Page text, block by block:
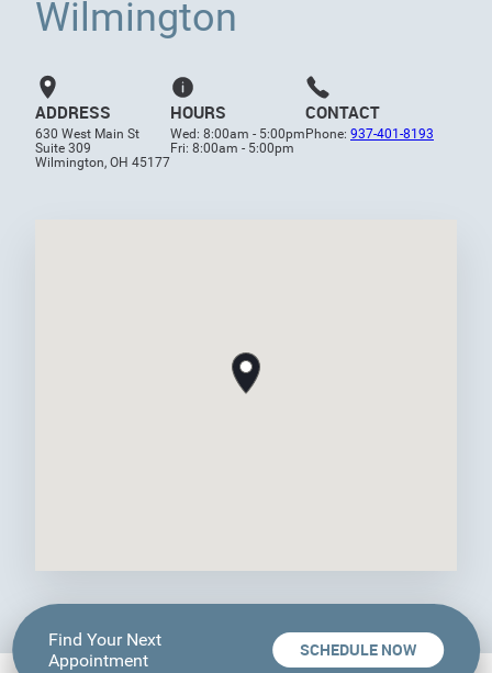
Wilmington
ADDRESS
630 West Main St
Suite 309
Wilmington, OH 45177
HOURS
Wed: 8:00am - 5:00pm
Fri: 8:00am - 5:00pm
CONTACT
Phone: 937-401-8193
Find Your Next
Appointment
SCHEDULE NOW